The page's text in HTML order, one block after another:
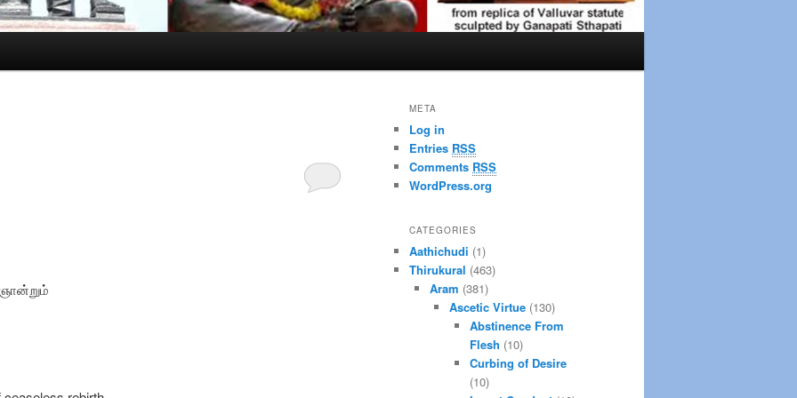
META
Log in
Entries RSS
Comments RSS
WordPress.org
CATEGORIES
Aathichudi (1)
Thirukural (463)
Aram (381)
Ascetic Virtue (130)
Abstinence From
Flesh (10)
Curbing of Desire
(10)